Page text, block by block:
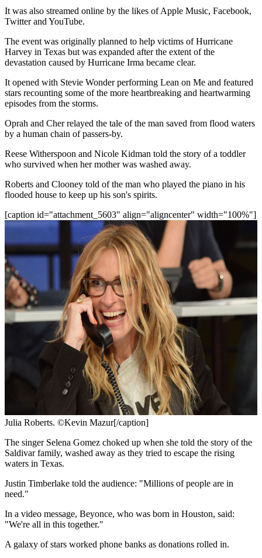
It was also streamed online by the likes of Apple Music, Facebook,
Twitter and YouTube.
The event was originally planned to help victims of Hurricane
Harvey in Texas but was expanded after the extent of the
devastation caused by Hurricane Irma became clear.
It opened with Stevie Wonder performing Lean on Me and featured
stars recounting some of the more heartbreaking and heartwarming
episodes from the storms.
Oprah and Cher relayed the tale of the man saved from flood waters
by a human chain of passers-by.
Reese Witherspoon and Nicole Kidman told the story of a toddler
who survived when her mother was washed away.
Roberts and Clooney told of the man who played the piano in his
flooded house to keep up his son's spirits.
[caption id="attachment_5603" align="aligncenter" width="100%"]
Julia Roberts. ©Kevin Mazur[/caption]
The singer Selena Gomez choked up when she told the story of the
Saldivar family, washed away as they tried to escape the rising
waters in Texas.
Justin Timberlake told the audience: "Millions of people are in
need."
In a video message, Beyonce, who was born in Houston, said:
"We're all in this together."
A galaxy of stars worked phone banks as donations rolled in.